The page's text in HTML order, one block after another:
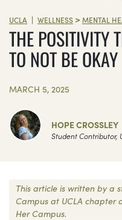
UCLA | WELLNESS > MENTAL
THE POSITIVITY
TO NOT BE OKAY
MARCH 5, 2025
HOPE CROSSLEY
Student Contributor,
This article is written by a
Campus at UCLA chapter
Her Campus.